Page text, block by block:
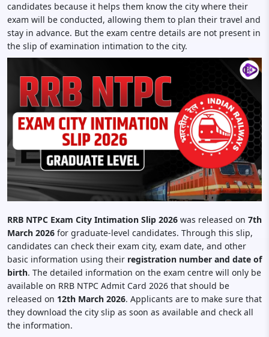
candidates because it helps them know the city where their
exam will be conducted, allowing them to plan their travel and
stay in advance. But the exam centre details are not present in
the slip of examination intimation to the city.
RRB NTPC Exam City Intimation Slip 2026 was released on 7th
March 2026 for graduate-level candidates. Through this slip,
candidates can check their exam city, exam date, and other
basic information using their registration number and date of
birth. The detailed information on the exam centre will only be
available on RRB NTPC Admit Card 2026 that should be
released on 12th March 2026. Applicants are to make sure that
they download the city slip as soon as available and check all
the information.